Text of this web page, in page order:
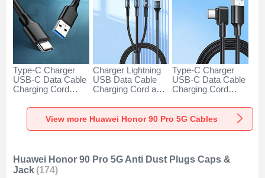
Type-C Charger
USB-C Data Cable
Charging Cord
H01 for Huawei
Honor 90 Pro 5G
Dark Gray
Charger Lightning
USB Data Cable
Charging Cord and
Type-C 100W H01
for Huawei Honor
Type-C Charger
USB-C Data Cable
Charging Cord
66W H01 for
Huawei Honor 90
View more Huawei Honor 90 Pro 5G Cables
Huawei Honor 90 Pro 5G Anti Dust Plugs Caps &
Jack (174)